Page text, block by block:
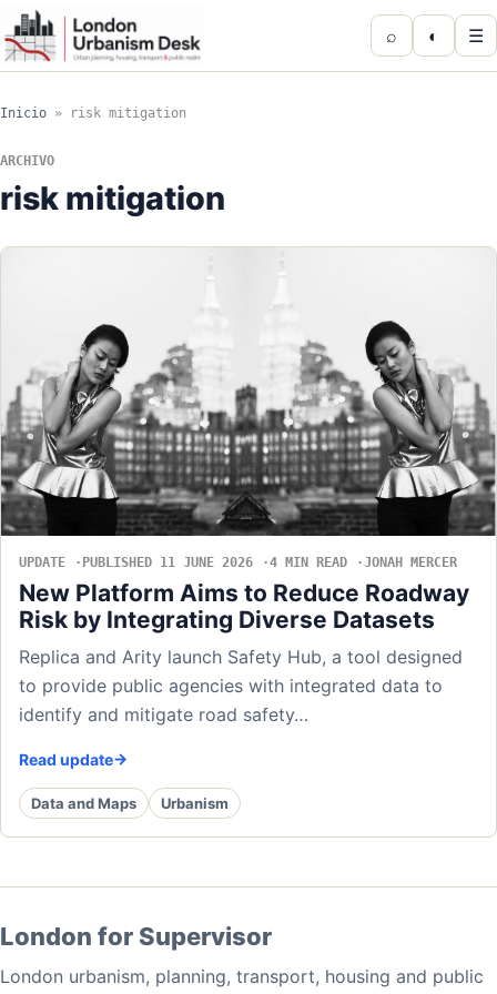
⌕ ◐ ☰
Inicio » risk mitigation
ARCHIVO
risk mitigation
UPDATE PUBLISHED 11 JUNE 2026 4 MIN READ JONAH MERCER
New Platform Aims to Reduce Roadway
Risk by Integrating Diverse Datasets
Replica and Arity launch Safety Hub, a tool designed
to provide public agencies with integrated data to
identify and mitigate road safety…
Read update
Data and Maps Urbanism
London for Supervisor
London urbanism, planning, transport, housing and public